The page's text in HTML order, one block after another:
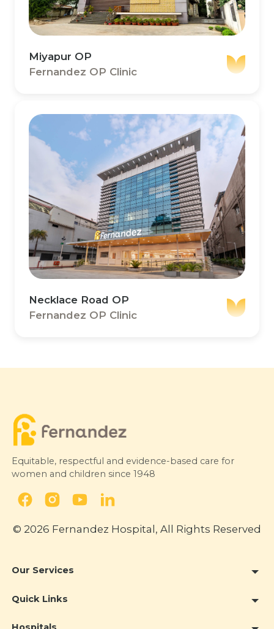
Miyapur OP
Fernandez OP Clinic
Necklace Road OP
Fernandez OP Clinic
Equitable, respectful and evidence-based care for
women and children since 1948
© 2026 Fernandez Hospital, All Rights Reserved
Our Services
Quick Links